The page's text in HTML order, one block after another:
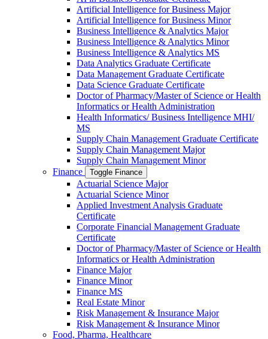
Artificial Intelligence for Business Major
Artificial Intelligence for Business Minor
Business Intelligence &​ Analytics Major
Business Intelligence &​ Analytics Minor
Business Intelligence &​ Analytics MS
Data Analytics Graduate Certificate
Data Management Graduate Certificate
Data Science Graduate Certificate
Doctor of Pharmacy/​​Master of Science or Health
Informatics or Health Administration
Health Informatics/​ Business Intelligence MHI/​
MS
Supply Chain Management Graduate Certificate
Supply Chain Management Major
Supply Chain Management Minor
Finance
Toggle Finance
Actuarial Science Major
Actuarial Science Minor
Applied Investment Analysis Graduate
Certificate
Corporate Financial Management Graduate
Certificate
Doctor of Pharmacy/​​Master of Science or Health
Informatics or Health Administration
Finance Major
Finance Minor
Finance MS
Real Estate Minor
Risk Management &​ Insurance Major
Risk Management &​ Insurance Minor
Food, Pharma, Healthcare